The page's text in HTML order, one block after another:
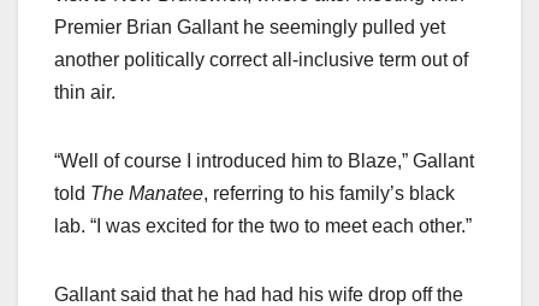
Premier Brian Gallant he seemingly pulled yet
another politically correct all-inclusive term out of
thin air.
“Well of course I introduced him to Blaze,” Gallant
told The Manatee, referring to his family’s black
lab. “I was excited for the two to meet each other.”
Gallant said that he had had his wife drop off the